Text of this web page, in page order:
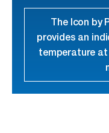
The Icon by
provides an
temperature at